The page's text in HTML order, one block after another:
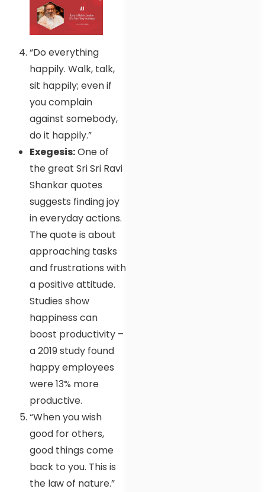
“Do everything
happily. Walk, talk,
sit happily; even if
you complain
against somebody,
do it happily.”
Exegesis:One of
the great Sri Sri Ravi
Shankar quotes
suggests finding joy
in everyday actions.
The quote is about
approaching tasks
and frustrations with
a positive attitude.
Studies show
happiness can
boost productivity –
a 2019 study found
happy employees
were 13% more
productive.
“When you wish
good for others,
good things come
back to you. This is
the law of nature.”